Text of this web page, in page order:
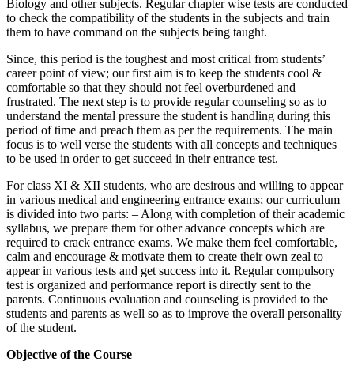
Business Communication notes
CCM
Cross Culture Management notes
Industrial Relation
Industrial Relation notes
Project Report
Cross Cultural Management on
Netherlands
MBA HRIS Project Report
Competency Mapping
Competency Mapping notes
Biology and other subjects. Regular chapter wise tests are conducted
to check the compatibility of the students in the subjects and train
them to have command on the subjects being taught.
Since, this period is the toughest and most critical from students’
career point of view; our first aim is to keep the students cool &
comfortable so that they should not feel overburdened and
frustrated. The next step is to provide regular counseling so as to
understand the mental pressure the student is handling during this
period of time and preach them as per the requirements. The main
focus is to well verse the students with all concepts and techniques
to be used in order to get succeed in their entrance test.
For class XI & XII students, who are desirous and willing to appear
in various medical and engineering entrance exams; our curriculum
is divided into two parts: – Along with completion of their academic
syllabus, we prepare them for other advance concepts which are
required to crack entrance exams. We make them feel comfortable,
calm and encourage & motivate them to create their own zeal to
appear in various tests and get success into it. Regular compulsory
test is organized and performance report is directly sent to the
parents. Continuous evaluation and counseling is provided to the
students and parents as well so as to improve the overall personality
of the student.
Objective of the Course